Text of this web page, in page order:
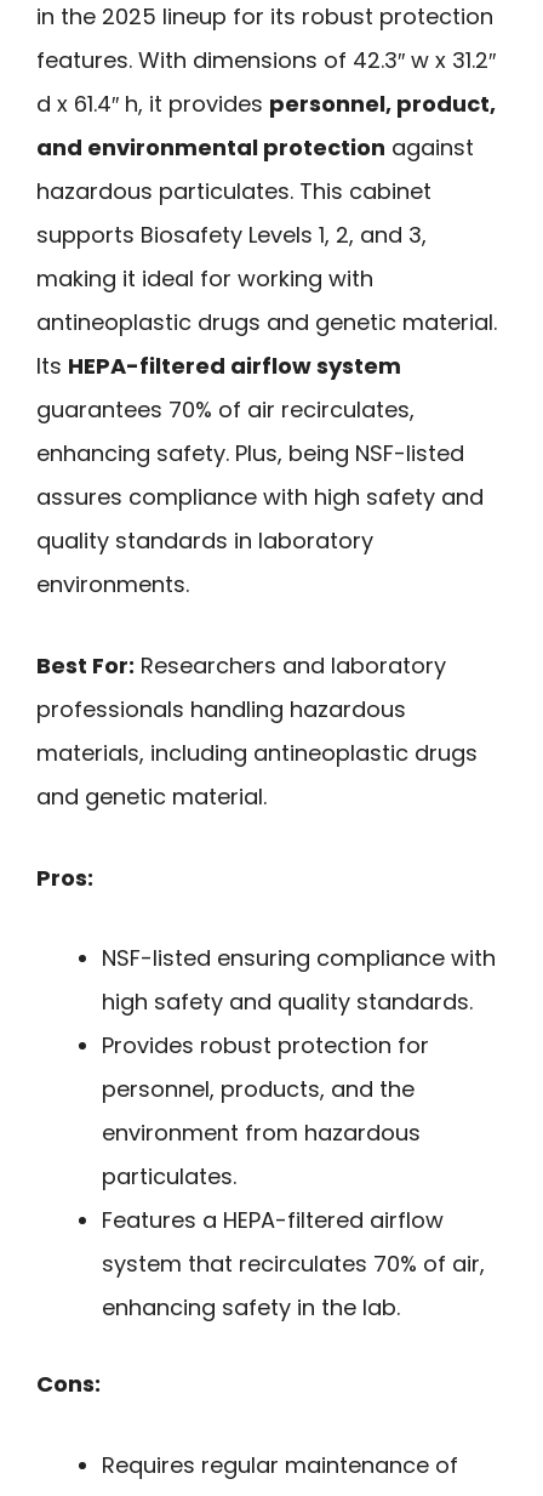
in the 2025 lineup for its robust protection
features. With dimensions of 42.3″ w x 31.2″
d x 61.4″ h, it provides personnel, product,
and environmental protection against
hazardous particulates. This cabinet
supports Biosafety Levels 1, 2, and 3,
making it ideal for working with
antineoplastic drugs and genetic material.
Its HEPA-filtered airflow system
guarantees 70% of air recirculates,
enhancing safety. Plus, being NSF-listed
assures compliance with high safety and
quality standards in laboratory
environments.
Best For: Researchers and laboratory
professionals handling hazardous
materials, including antineoplastic drugs
and genetic material.
Pros:
NSF-listed ensuring compliance with
high safety and quality standards.
Provides robust protection for
personnel, products, and the
environment from hazardous
particulates.
Features a HEPA-filtered airflow
system that recirculates 70% of air,
enhancing safety in the lab.
Cons:
Requires regular maintenance of